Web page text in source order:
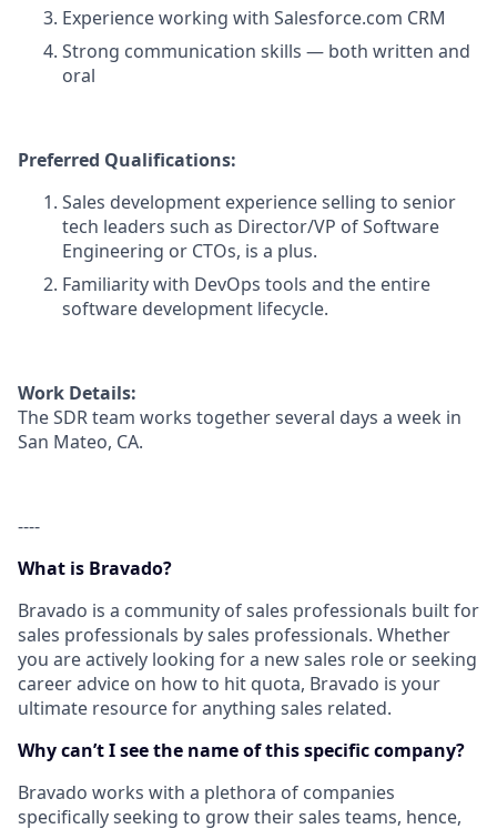
Experience working with Salesforce.com CRM
Strong communication skills — both written and
oral
Preferred Qualifications:
Sales development experience selling to senior
tech leaders such as Director/VP of Software
Engineering or CTOs, is a plus.
Familiarity with DevOps tools and the entire
software development lifecycle.
Work Details:
The SDR team works together several days a week in
San Mateo, CA.
----
What is Bravado?
Bravado is a community of sales professionals built for
sales professionals by sales professionals. Whether
you are actively looking for a new sales role or seeking
career advice on how to hit quota, Bravado is your
ultimate resource for anything sales related.
Why can’t I see the name of this specific company?
Bravado works with a plethora of companies
specifically seeking to grow their sales teams, hence,